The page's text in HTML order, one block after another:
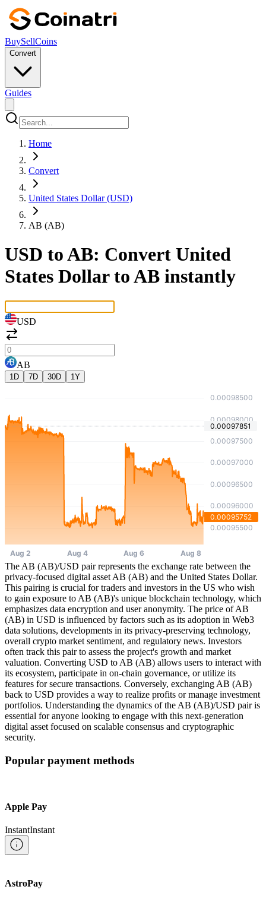
BuySellCoins
Convert
Guides
Home
Convert
United States Dollar (USD)
AB (AB)
USD to AB: Convert United
States Dollar to AB instantly
USD
AB
1D 7D 30D 1Y
The AB (AB)/USD pair represents the exchange rate between the
privacy-focused digital asset AB (AB) and the United States Dollar.
This pairing is crucial for traders and investors in the US who wish
to gain exposure to AB (AB)'s unique blockchain technology, which
emphasizes data encryption and user anonymity. The price of AB
(AB) in USD is influenced by factors such as its adoption in Web3
data solutions, developments in its privacy-preserving technology,
overall crypto market sentiment, and regulatory news. Investors
often track this pair to assess the project's growth and market
valuation. Converting USD to AB (AB) allows users to interact with
its ecosystem, participate in on-chain governance, or utilize its
features for secure transactions. Conversely, exchanging AB (AB)
back to USD provides a way to realize profits or manage investment
portfolios. Understanding the dynamics of the AB (AB)/USD pair is
essential for anyone looking to engage with this next-generation
digital asset focused on scalable consensus and cryptographic
security.
Popular payment methods
Apple Pay
InstantInstant
AstroPay